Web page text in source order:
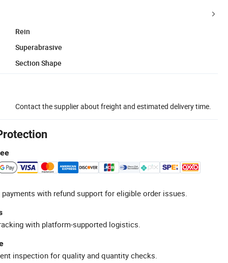
Rein
Superabrasive
Section Shape
Contact the supplier about freight and estimated delivery time.
with refund support for eligible order issues.
with platform-supported logistics.
inspection for quality and quantity checks.